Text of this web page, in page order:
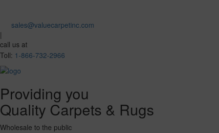
sales@valuecarpetinc.com
|
call us at
Toll: 1-866-732-2966
Providing you
Quality Carpets & Rugs
Wholesale to the public